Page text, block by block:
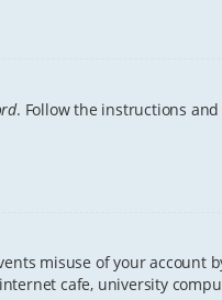
. Follow the instructions
misuse of your account
cafe, university